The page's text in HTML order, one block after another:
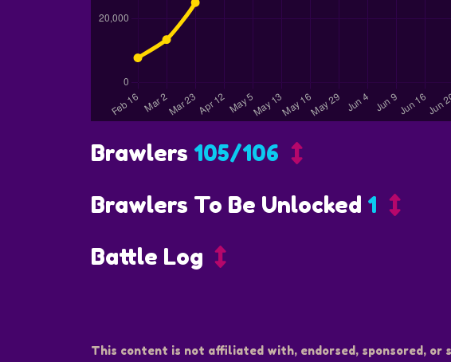
Brawlers 105/106
Brawlers To Be Unlocked 1
Battle Log
This content is not affiliated with, endorsed, sponsored, or